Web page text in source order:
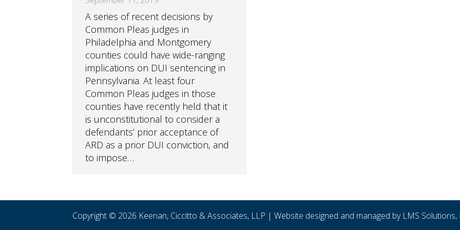
A series of recent decisions by
Common Pleas judges in
Philadelphia and Montgomery
counties could have wide-ranging
implications on DUI sentencing in
Pennsylvania. At least four
Common Pleas judges in those
counties have recently held that it
is unconstitutional to consider a
defendants’ prior acceptance of
ARD as a prior DUI conviction, and
to impose…
Copyright © 2026 Keenan, Ciccitto & Associates, LLP | Website designed and managed by LMS Solutions,